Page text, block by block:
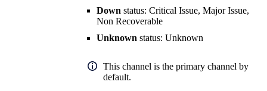
Down status: Critical Issue, Major Issue,
Non Recoverable
Unknown status: Unknown
This channel is the primary channel by
default.